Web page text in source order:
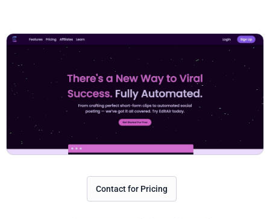
Contact for Pricing